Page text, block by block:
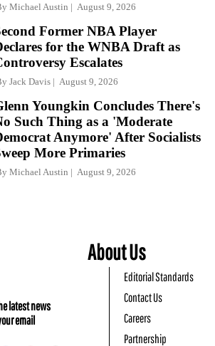
Michael Austin August 9, 2026
Former NBA Player
for the WNBA Draft as
Escalates
Jack Davis August 9, 2026
Youngkin Concludes There's
Such Thing as a 'Moderate
Anymore' After Socialists
More Primaries
Michael Austin August 9, 2026
latest news
email
About Us
Editorial Standards
Contact Us
Careers
Partnership